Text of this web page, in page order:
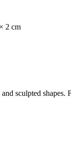
2 cm
sculpted